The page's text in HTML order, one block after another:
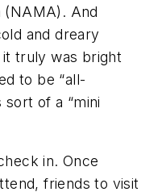
(NAMA). And
and dreary
truly was bright
to be “all-
sort of a “mini
in. Once
friends to visit